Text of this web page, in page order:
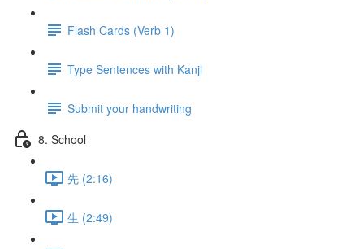
Flash Cards (Verb 1)
Type Sentences with Kanji
Submit your handwriting
8. School
先 (2:16)
生 (2:49)